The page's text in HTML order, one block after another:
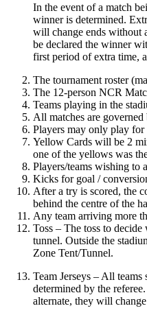
In the event of a match
winner is determined.
will change ends without
be declared the winner
first period of extra time,
The tournament roster
The 12-person NCR
Teams playing in the
All matches are
Players may only play
‍‍Yellow Cards will be 2
one of the yellows was
Players/teams wishing to
Kicks for goal /
After a try is scored, the
behind the centre of the
Any team arriving more
Toss – The toss to
tunnel. Outside the
Zone Tent/Tunnel.
Team Jerseys – All
determined by the
alternate, they will